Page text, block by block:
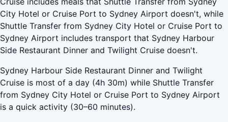
City Hotel or Cruise Port to Sydney Airport doesn't, while
Shuttle Transfer from Sydney City Hotel or Cruise Port to
Sydney Airport includes transport that Sydney Harbour
Side Restaurant Dinner and Twilight Cruise doesn't.
Sydney Harbour Side Restaurant Dinner and Twilight
Cruise is most of a day (4h 30m) while Shuttle Transfer
from Sydney City Hotel or Cruise Port to Sydney Airport
is a quick activity (30–60 minutes).